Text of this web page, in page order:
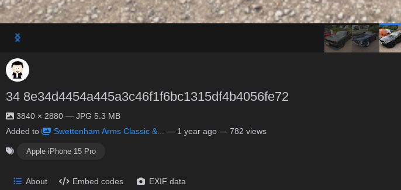
34 8e34d4454a445a3c46f1f6bc1315df4b4056fe72
3840 × 2880 — JPG 5.3 MB
Added to
Swettenham Arms Classic &... — 1 year ago — 782 views
Apple iPhone 15 Pro
About Embed codes EXIF data